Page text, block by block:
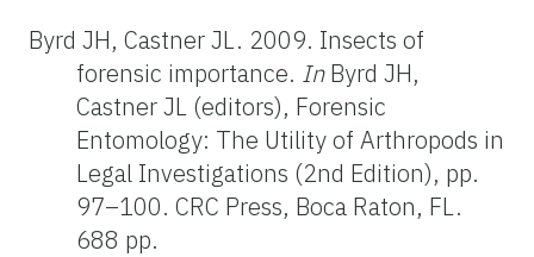
Byrd JH, Castner JL. 2009. Insects of
forensic importance. InByrd JH,
Castner JL (editors), Forensic
Entomology: The Utility of Arthropods in
Legal Investigations (2nd Edition), pp.
97–100. CRC Press, Boca Raton, FL.
688 pp.